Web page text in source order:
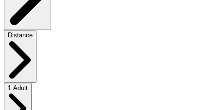
Distance
1 Adult